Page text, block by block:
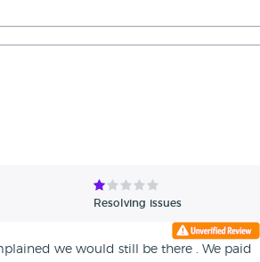
Resolving issues
we would still be there . We paid